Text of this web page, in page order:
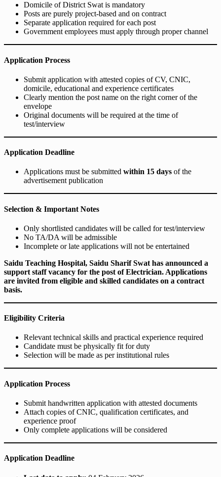
Domicile of District Swat is mandatory
Posts are purely project-based and on contract
Separate application required for each post
Government employees must apply through proper channel
Application Process
Submit application with attested copies of CV, CNIC,
domicile, educational and experience certificates
Clearly mention the post name on the right corner of the
envelope
Original documents will be required at the time of
test/interview
Application Deadline
Applications must be submitted within 15 days of the
advertisement publication
Selection & Important Notes
Only shortlisted candidates will be called for test/interview
No TA/DA will be admissible
Incomplete or late applications will not be entertained
Saidu Teaching Hospital, Saidu Sharif Swat has announced a
support staff vacancy for the post of Electrician. Applications
are invited from eligible and skilled candidates on a contract
basis.
Eligibility Criteria
Relevant technical skills and practical experience required
Candidate must be physically fit for duty
Selection will be made as per institutional rules
Application Process
Submit handwritten application with attested documents
Attach copies of CNIC, qualification certificates, and
experience proof
Only complete applications will be considered
Application Deadline